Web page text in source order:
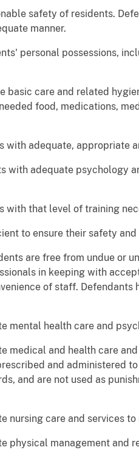
safety of residents.
manner.
personal possessions,
basic care and related
food, medications,
with adequate, appropriate
with adequate psychology
with that level of training
to ensure their safety
are free from undue or
in keeping with
of staff.
mental health care and
medical and health care
and administered
and are not used as
nursing care and services to
physical management and